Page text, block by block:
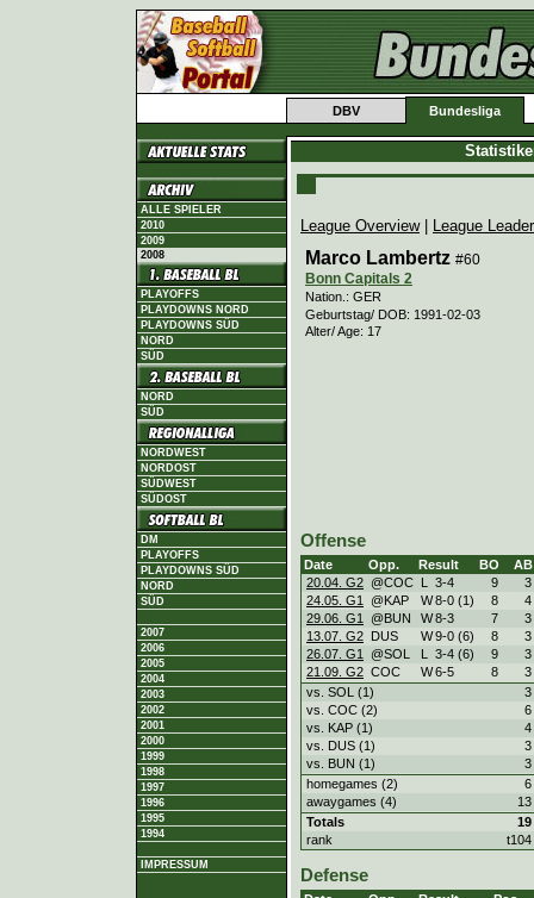
DBV Bundesliga
ALLE SPIELER
2010
2009
2008
PLAYOFFS
PLAYDOWNS NORD
PLAYDOWNS SÜD
NORD
SÜD
NORD
SÜD
NORDWEST
NORDOST
SÜDWEST
SÜDOST
DM
PLAYOFFS
PLAYDOWNS SÜD
NORD
SÜD
2007
2006
2005
2004
2003
2002
2001
2000
1999
1998
1997
1996
1995
1994
IMPRESSUM
League Overview| League
Marco Lambertz #60
Bonn Capitals 2
Nation.: GER
Geburtstag/ DOB: 1991-02-03
Alter/ Age: 17
Offense
Date Opp. Result BO
AB
20.04. G2 @COC L 3-4 9
3
24.05. G1
@KAP W8-0 (1) 8
4
29.06. G1
@BUN W8-3 7
3
13.07. G2 DUS W9-0 (6) 8
3
26.07. G1
@SOL L 3-4 (6) 9
3
21.09. G2 COC W6-5 8
3
vs. SOL (1)
3
vs. COC (2)
6
vs. KAP (1)
4
vs. DUS (1)
3
vs. BUN (1)
3
homegames (2)
6
awaygames (4)
13
Totals
19
rank
t104
Defense